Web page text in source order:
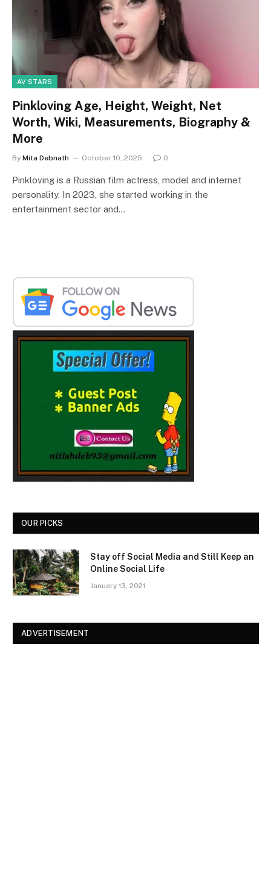
AV STARS
Pinkloving Age, Height, Weight, Net
Worth, Wiki, Measurements, Biography &
More
By Mita Debnath October 10, 2025 0
Pinkloving is a Russian film actress, model and internet
personality. In 2023, she started working in the
entertainment sector and…
OUR PICKS
Stay off Social Media and Still Keep an
Online Social Life
January 13, 2021
ADVERTISEMENT